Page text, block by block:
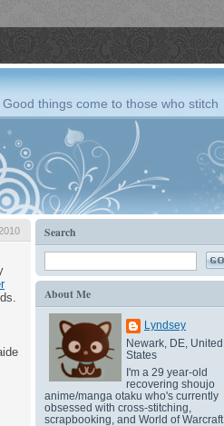
Good things come to those who stitch
Search
About Me
Lyndsey
Newark, DE, United
States
I'm a 29 year-old
recovering shoujo
anime/manga otaku who's currently
obsessed with cross-stitching,
scrapbooking, and World of Warcraft.